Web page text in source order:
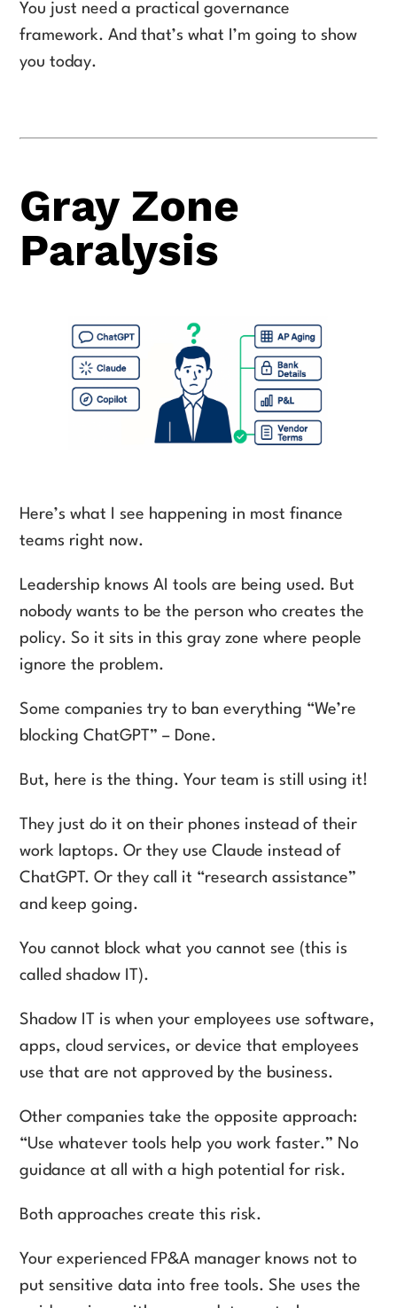
You just need a practical governance
framework. And that’s what I’m going to show
you today.
Gray Zone
Paralysis
Here’s what I see happening in most finance
teams right now.
Leadership knows AI tools are being used. But
nobody wants to be the person who creates the
policy. So it sits in this gray zone where people
ignore the problem.
Some companies try to ban everything “We’re
blocking ChatGPT” – Done.
But, here is the thing. Your team is still using it!
They just do it on their phones instead of their
work laptops. Or they use Claude instead of
ChatGPT. Or they call it “research assistance”
and keep going.
You cannot block what you cannot see (this is
called shadow IT).
Shadow IT is when your employees use software,
apps, cloud services, or device that employees
use that are not approved by the business.
Other companies take the opposite approach:
“Use whatever tools help you work faster.” No
guidance at all with a high potential for risk.
Both approaches create this risk.
Your experienced FP&A manager knows not to
put sensitive data into free tools. She uses the